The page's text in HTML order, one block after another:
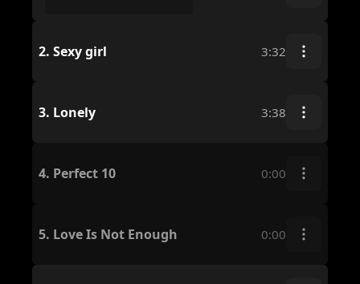
2. Sexy girl 3:32
3. Lonely 3:38
4. Perfect 10 0:00
5. Love Is Not Enough 0:00